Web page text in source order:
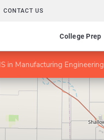
CONTACT US
College Prep
in Manufacturing Engineering